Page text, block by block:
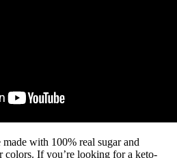
with 100% real sugar and
colors. If you’re looking for a keto-